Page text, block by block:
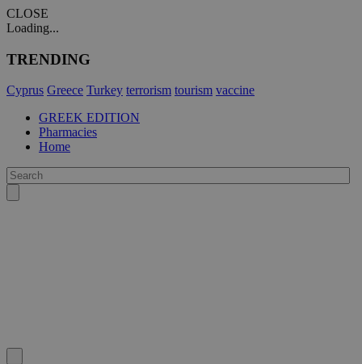
CLOSE
Loading...
TRENDING
Cyprus Greece Turkey terrorism tourism vaccine
GREEK EDITION
Pharmacies
Home